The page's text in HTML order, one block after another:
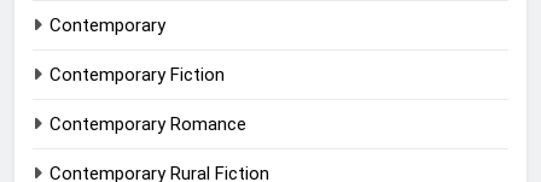
Contemporary
Contemporary Fiction
Contemporary Romance
Contemporary Rural Fiction